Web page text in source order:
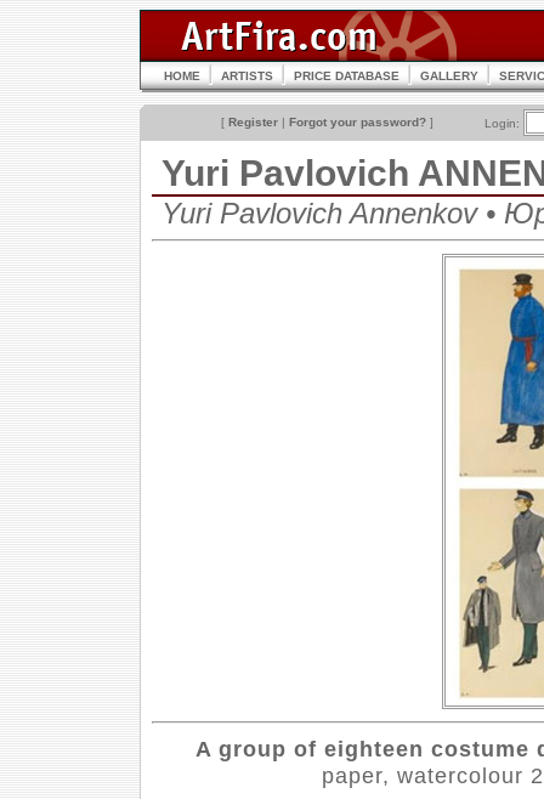
HOME ARTISTS PRICE DATABASE GALLERY
[ Register | Forgot your password? ] Login:
Yuri Pavlovich
Yuri Pavlovich Annenkov •
A group of eighteen costume
paper, watercolour